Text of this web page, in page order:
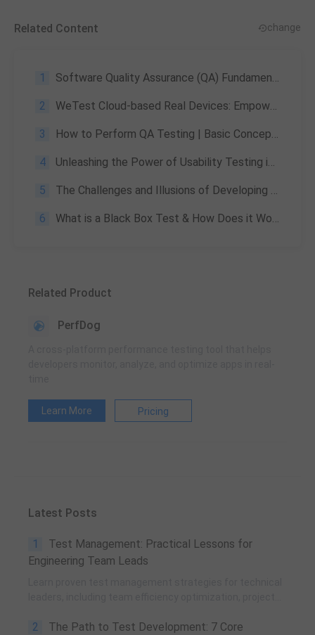
Related Content change
1 Software Quality Assurance (QA) Fundamentals Specification: A Comprehensive Guide
2 WeTest Cloud-based Real Devices: Empower Your Game Testing Efforts
3 How to Perform QA Testing | Basic Concepts, Methods & Importance
4 Unleashing the Power of Usability Testing in Mobile App Development
5 The Challenges and Illusions of Developing AAA Games —— Part 2
6 What is a Black Box Test & How Does it Work?
Related Product
PerfDog
Learn More Pricing
Latest Posts
1
Test Management: Practical Lessons for
Engineering Team Leads
and practical team building methods.
2
The Path to Test Development: 7 Core